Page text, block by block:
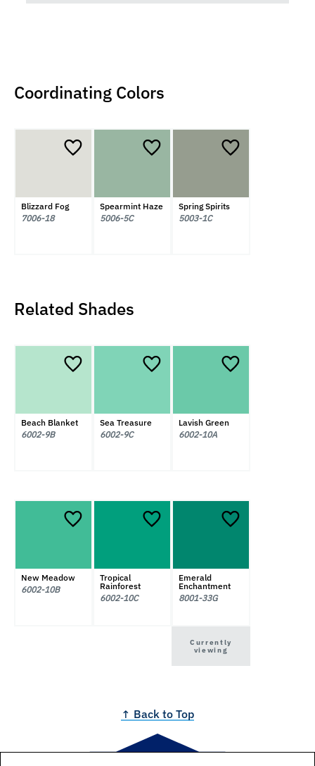
Coordinating Colors
Blizzard Fog
7006-18
Spearmint Haze
5006-5C
Spring Spirits
5003-1C
Related Shades
Beach Blanket
6002-9B
Sea Treasure
6002-9C
Lavish Green
6002-10A
New Meadow
6002-10B
Tropical
Rainforest
6002-10C
Emerald
Enchantment
8001-33G
Currently
viewing
↑ Back to Top